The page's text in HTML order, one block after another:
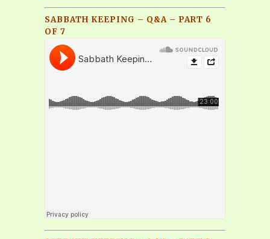
SABBATH KEEPING – Q&A – PART 6
OF 7